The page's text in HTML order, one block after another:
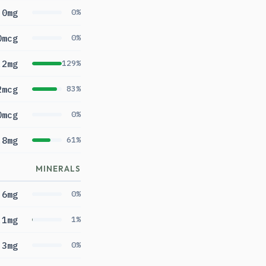
0mg 0%
0%
129%
83%
0%
61%
MINERALS
6mg 0%
1%
3mg 0%